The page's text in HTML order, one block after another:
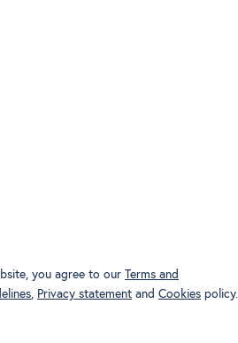
you agree to our Terms and
, Privacy statement and Cookies policy.